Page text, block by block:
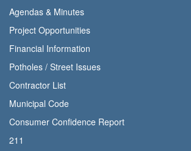
Agendas & Minutes
Project Opportunities
Financial Information
Potholes / Street Issues
Contractor List
Municipal Code
Consumer Confidence Report
211